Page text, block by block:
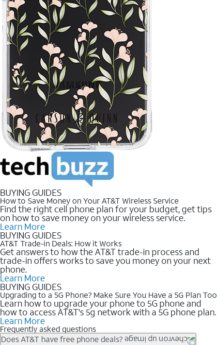
BUYING GUIDES
How to Save Money on Your AT&T Wireless Service
Find the right cell phone plan for your budget, get tips
on how to save money on your wireless service.
Learn More
BUYING GUIDES
AT&T Trade-in Deals: How it Works
Get answers to how the AT&T trade-in process and
trade-in offers works to save you money on your next
phone.
Learn More
BUYING GUIDES
Upgrading to a 5G Phone? Make Sure You Have a 5G Plan Too
Learn how to upgrade your phone to 5G phone and
how to access AT&T's 5g network with a 5G phone plan.
Learn More
Frequently asked questions
Does AT&T have free phone deals?